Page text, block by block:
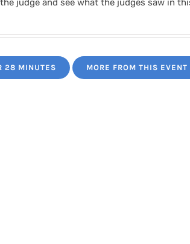
judge and see what the judges saw in
28 MINUTES MORE FROM THIS EVENT